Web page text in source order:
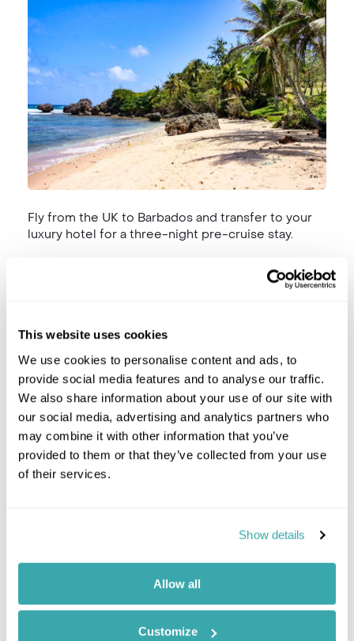
This website uses cookies
We use cookies to personalise content and ads, to
provide social media features and to analyse our traffic.
We also share information about your use of our site with
our social media, advertising and analytics partners who
may combine it with other information that you’ve
provided to them or that they’ve collected from your use
of their services.
Show details
Allow all
Customize
Fly from the UK to Barbados and transfer to your
luxury hotel for a three-night pre-cruise stay.
Take a private transfer to the port in the morning
to embark your luxury cruise ship, SeaDream I.